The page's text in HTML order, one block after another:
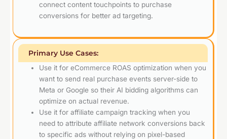
connect content touchpoints to purchase
conversions for better ad targeting.
Primary Use Cases:
Use it for eCommerce ROAS optimization when you
want to send real purchase events server-side to
Meta or Google so their AI bidding algorithms can
optimize on actual revenue.
Use it for affiliate campaign tracking when you
need to attribute affiliate network conversions back
to specific ads without relying on pixel-based